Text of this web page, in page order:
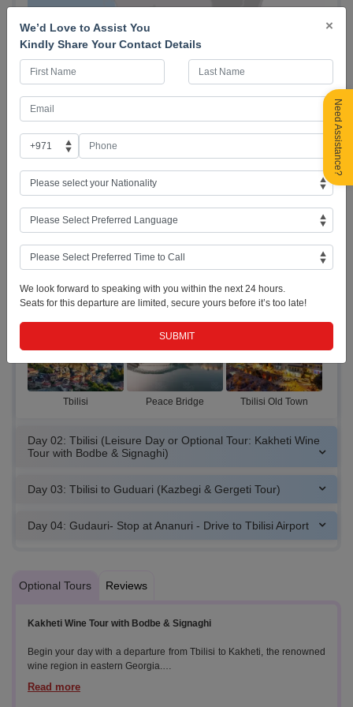
Day 01: UAE - Tbilisi, Georgia (City Orientation Tour)
Arrive in Tbilisi, Georgia. As soon as your visa formalities are finished,
know Tbilisi in a two-hour orientation and exploration of the city
Overnight in Tbilisi. (Standard check-in time: 3:00pm)
Tbilisi Peace Bridge Tbilisi Old Town
Day 02: Tbilisi (Leisure Day or Optional Tour: Kakheti Wine
Tour with Bodbe & Signaghi)
Day 03: Tbilisi to Guduari (Kazbegi & Gergeti Tour)
Day 04: Gudauri- Stop at Ananuri - Drive to Tbilisi Airport
Optional Tours Reviews
Kakheti Wine Tour with Bodbe & Signaghi
Begin your day with a departure from Tbilisi to Kakheti, the renowned
wine region in eastern Georgia.
Highlights:
×
We’d Love to Assist You
Kindly Share Your Contact Details
We look forward to speaking with you within the next 24 hours.
Seats for this departure are limited, secure yours before it’s too late!
Need Assistance?